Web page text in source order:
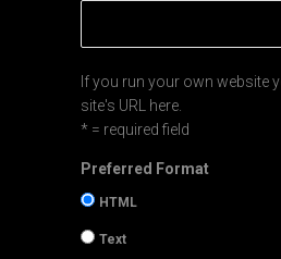
If you run your own website
site's URL here.
* = required field
Preferred Format
HTML
Text